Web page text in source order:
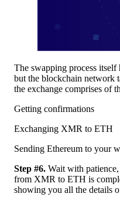
The swapping process itself
but the blockchain network
the exchange comprises of
Getting confirmations
Exchanging XMR to ETH
Sending Ethereum to your
Step #6. Wait with
from XMR to ETH is
showing you all the details